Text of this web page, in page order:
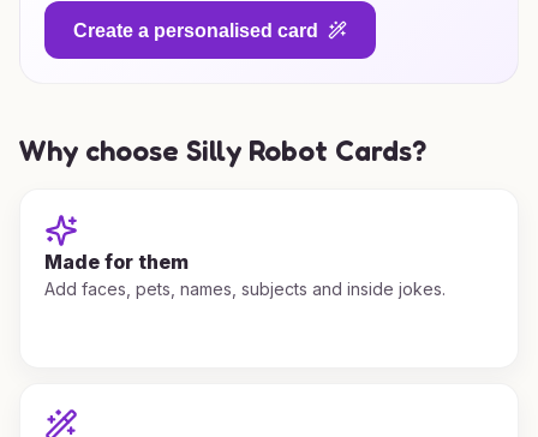
Create a personalised card
Why choose Silly Robot Cards?
Made for them
Add faces, pets, names, subjects and inside jokes.